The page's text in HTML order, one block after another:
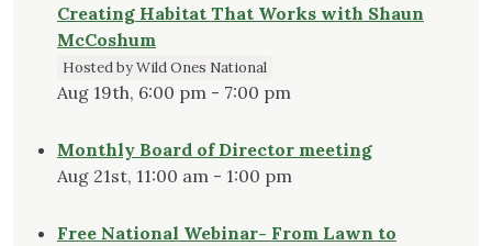
Creating Habitat That Works with Shaun
McCoshum
Hosted by Wild Ones National
Aug 19th, 6:00 pm - 7:00 pm
Monthly Board of Director meeting
Aug 21st, 11:00 am - 1:00 pm
Free National Webinar- From Lawn to